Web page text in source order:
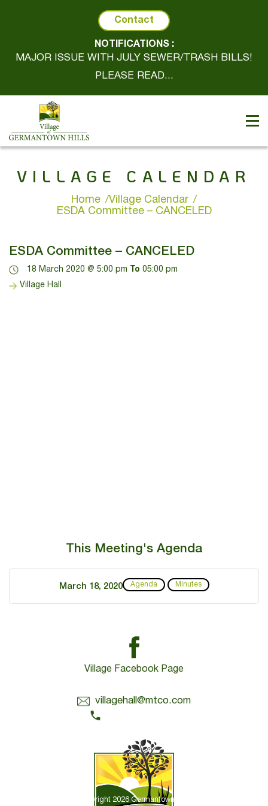
Contact
NOTIFICATIONS :
MAJOR ISSUE WITH JULY SEWER/TRASH BILLS!
PLEASE READ...
VILLAGE CALENDAR
Home
Village Calendar
ESDA Committee – CANCELED
ESDA Committee – CANCELED
18 March 2020 @ 5:00 pm To 05:00 pm
Village Hall
This Meeting's Agenda
March 18, 2020 Agenda Minutes
Copyright 2026 Germantown Hills
villagehall@mtco.com
Village Facebook Page